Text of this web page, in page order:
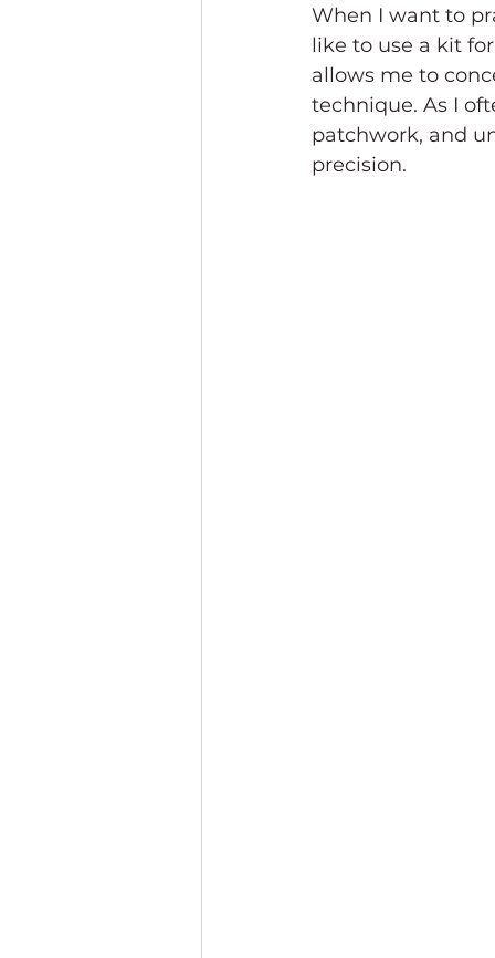
When I want to
like to use a kit
allows me to
technique. As I
patchwork, and
precision.